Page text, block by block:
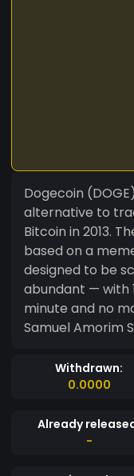
Dogecoin
alternative to
Bitcoin in 2013.
based on a
designed to be
abundant — with
minute and no
Samuel Amorim
Withdrawn:
0.0000
Already
-